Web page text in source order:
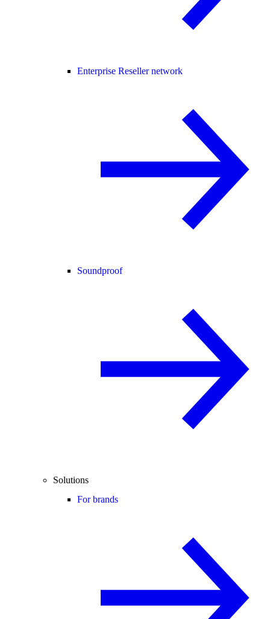
Enterprise Reseller network
Soundproof
Solutions
For brands